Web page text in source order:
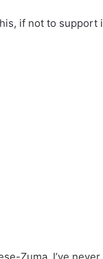
if not to support
Zuma, I’ve